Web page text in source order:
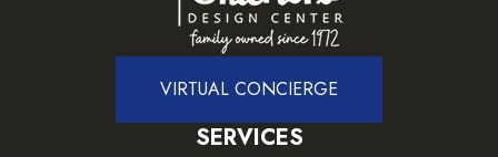
VIRTUAL CONCIERGE
SERVICES